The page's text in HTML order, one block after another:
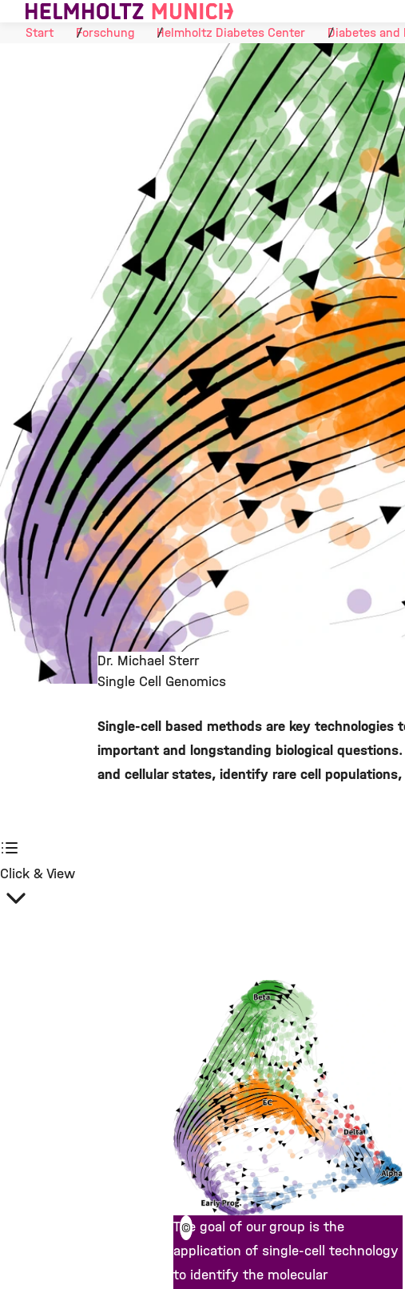
Skip to Content
Start
Forschung Helmholtz Diabetes Center Diabetes and
Dr. Michael Sterr
Single Cell Genomics
Single-cell based methods are key
important and longstanding biological
and cellular states, identify rare cell
Click & View
The goal of our group is the
application of single-cell technology
to identify the molecular
©